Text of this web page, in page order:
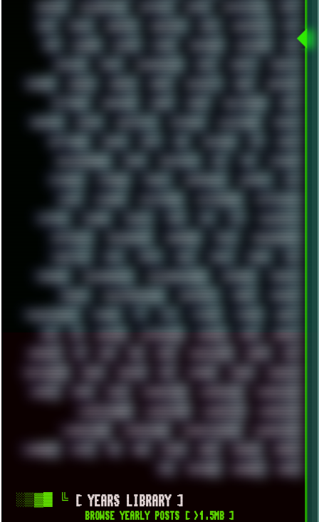
RENOISE RESURRECTED RETOUCH RETRO RETROWAVE RHCP
RICK RICOH ROBOCOP ROBOCOPY ROCK ROOSEVELT ROY
RPG RUNNER RUSSIA RYZEN SAMSARA SAMSUNG SAX
SCALLON SCAM SCANDINAVIA SCIFI SCRIPT SCRIPTS
SDCARD SEAGAL SEARCH SEARX SECURITY SEGA SERVICES
SETTINGS SHANLING SHARK SHARP SHAWSHANK SHDD
SHELDON SHMUP SHORTCUTS SKYFORCE SLACKWARE SOCIAL
SOFTWARE SONIM SONY SOR SOULSEEK SP5 SPACE
SPACEDRONE808 SPAIN SPARTACUS SQL SSD STALKER
STICKERS STORAGE STREET SUPERMIUM SUPPORT SVG
SWAP SWEDEN SYNTH-PUNK SYNTHESIZER SYNTHWAVE
SYSTEM TACKER TALKOV TAPE TBL TCP TELEMETRY
TENTACLES TERMINATOR TERRAGEN TESLA THREADRIPPER
THROTTLE TINY TMNT TOOL TOOLS TOPRE TOR
TRACKER TRACKERNINJA TRACKERNINJA808 TRACKERS TRAFFIC
TRANCE TRANSFORMATION TRANSPORT TREND TRIPHOP
TROUBLESHOOT TUCKER TV TXT TYCOON TYRIAN UBOAT
UFO UK UKRAINE ULTRASOUND UNIGINE UNIX UNREAL
UPDATES US USA USB USSR VAPORWAVE VEGAS VIM
VIRTUALBOX VIRUS VORTEX VPN VSCODE VXKEX WEBSITE
WHITE WIFI WILD WINDOWS10 WINDOWS11 WINDOWS12
WINDOWS2000 WINDOWS31 WINDOWS7 WINDOWS8
WINDOWS95 WINDOWS98 WINDOWSVISTA WINDOWSXP
WINRAID WWF X11 X64 XCOM XEON XIAOMI XPERIA
XZ1 YOUTUBE ZOMBIES ZUMA
░▒▓█ ╚ [ YEARS LIBRARY ]
BROWSE YEARLY POSTS [ >1.5MB ]